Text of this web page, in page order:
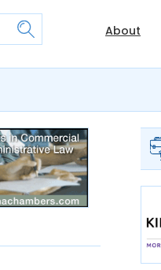
About